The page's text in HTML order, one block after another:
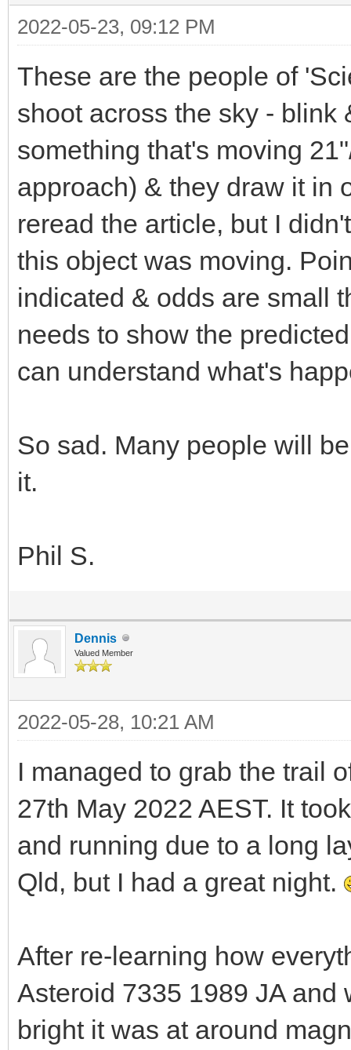
2022-05-23, 09:12 PM
These are the people of
shoot across the sky - blink
something that's moving
approach) & they draw it in
reread the article, but I
this object was moving.
indicated & odds are small
needs to show the
can understand what's
So sad. Many people will
it.
Phil S.
Dennis
Valued Member
2022-05-28, 10:21 AM
I managed to grab the trail
27th May 2022 AEST. It
and running due to a long
Qld, but I had a great night.
After re-learning how
Asteroid 7335 1989 JA and
bright it was at around